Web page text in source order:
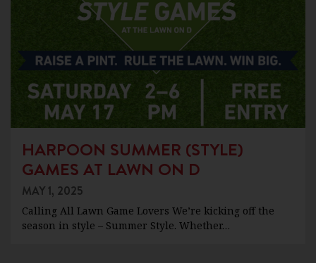
HARPOON SUMMER (STYLE)
GAMES AT LAWN ON D
MAY 1, 2025
Calling All Lawn Game Lovers We’re kicking off the
season in style – Summer Style. Whether…